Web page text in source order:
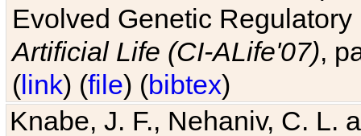
Evolved Genetic
Artificial Life (CI-ALife'07),
(link) (file) (bibtex)
Knabe, J. F., Nehaniv, C. L.